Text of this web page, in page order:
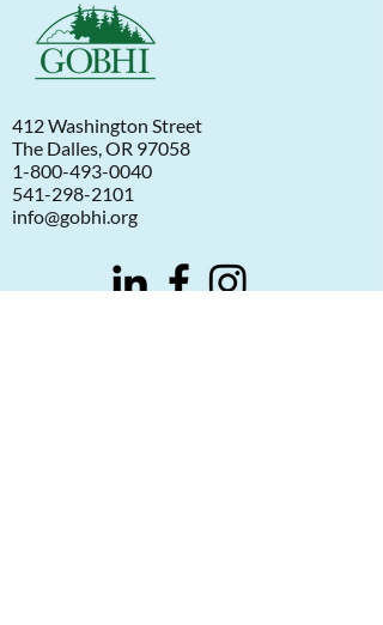
412 Washington Street
The Dalles, OR 97058
1-800-493-0040
541-298-2101
info@gobhi.org